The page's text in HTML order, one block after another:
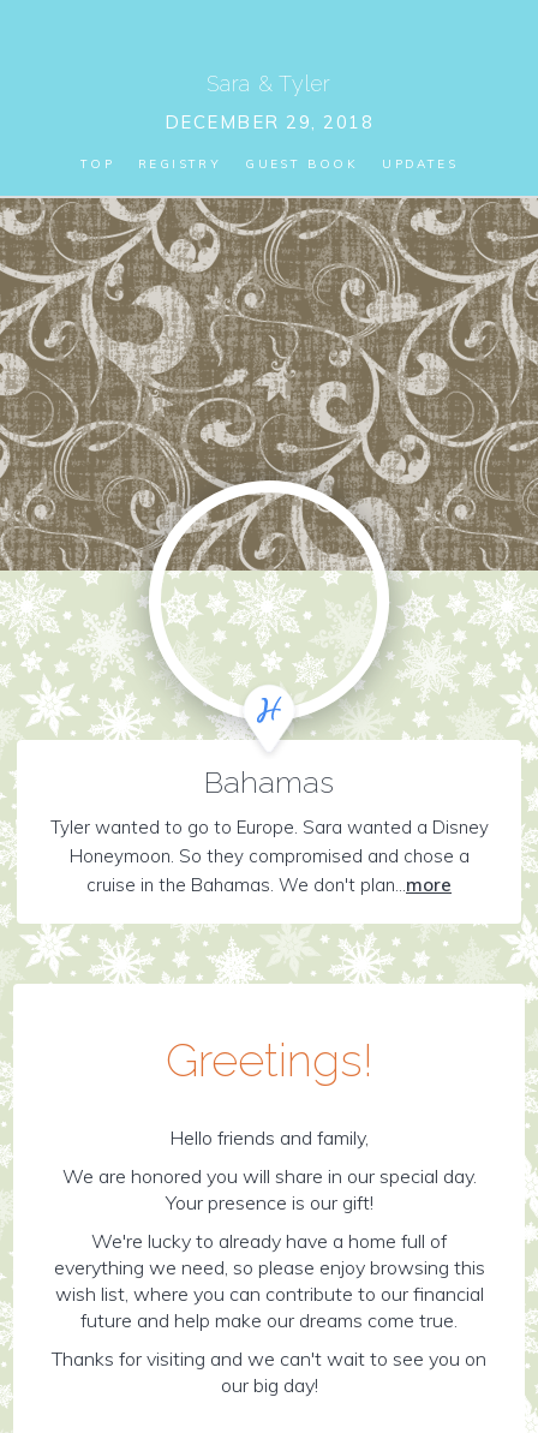
Sara & Tyler
DECEMBER 29, 2018
TOP REGISTRY GUEST BOOK UPDATES
Bahamas
Tyler wanted to go to Europe. Sara wanted a Disney
Honeymoon. So they compromised and chose a
cruise in the Bahamas. We don't plan...more
Greetings!
Hello friends and family,
We are honored you will share in our special day.
Your presence is our gift!
We're lucky to already have a home full of
everything we need, so please enjoy browsing this
wish list, where you can contribute to our financial
future and help make our dreams come true.
Thanks for visiting and we can't wait to see you on
our big day!